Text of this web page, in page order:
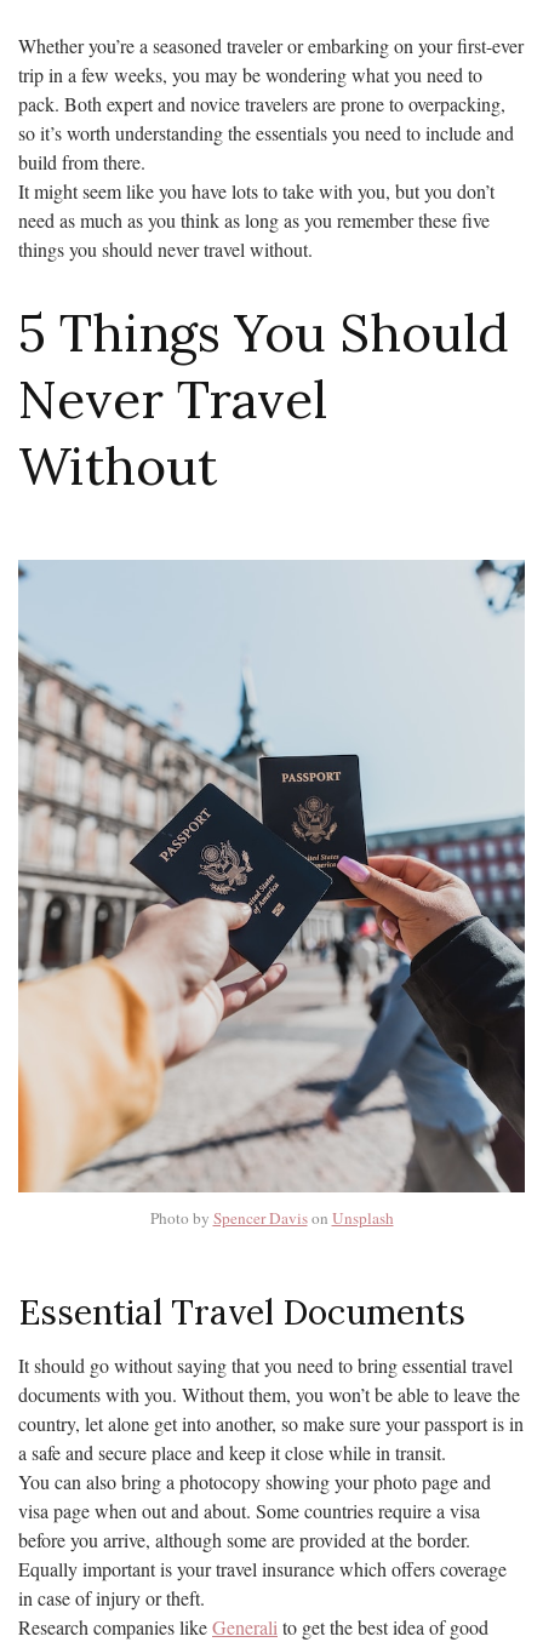
Whether you’re a seasoned traveler or embarking on your first-ever
trip in a few weeks, you may be wondering what you need to
pack. Both expert and novice travelers are prone to overpacking,
so it’s worth understanding the essentials you need to include and
build from there.
It might seem like you have lots to take with you, but you don’t
need as much as you think as long as you remember these five
things you should never travel without.
5 Things You Should
Never Travel
Without
Photo by Spencer Davison Unsplash
Essential Travel Documents
It should go without saying that you need to bring essential travel
documents with you. Without them, you won’t be able to leave the
country, let alone get into another, so make sure your passport is in
a safe and secure place and keep it close while in transit.
You can also bring a photocopy showing your photo page and
visa page when out and about. Some countries require a visa
before you arrive, although some are provided at the border.
Equally important is your travel insurance which offers coverage
in case of injury or theft.
Research companies likeGenerali to get the best idea of good